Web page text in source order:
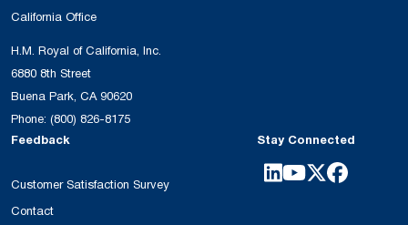
California Office
H.M. Royal of California, Inc.
6880 8th Street
Buena Park, CA 90620
Phone: (800) 826-8175
Feedback
Customer Satisfaction Survey
Contact
Stay Connected